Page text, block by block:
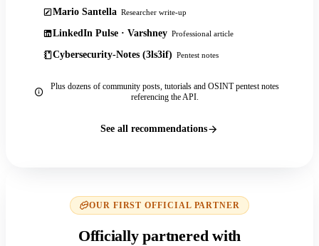
Mario Santella Researcher write-up
LinkedIn Pulse · Varshney Professional article
Cybersecurity-Notes (3ls3if) Pentest notes
Plus dozens of community posts, tutorials and OSINT pentest notes
referencing the API.
See all recommendations
OUR FIRST OFFICIAL PARTNER
Officially partnered with